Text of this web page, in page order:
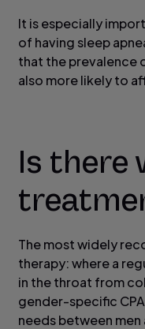
It is especially
of having sleep
that the prevalence
also more likely to
Is there
The most widely
therapy: where a
in the throat from
gender-specific
needs between